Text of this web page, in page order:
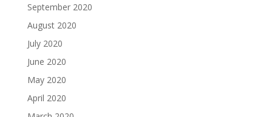
September 2020
August 2020
July 2020
June 2020
May 2020
April 2020